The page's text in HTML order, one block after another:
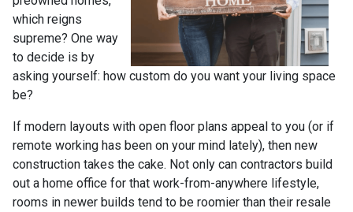
which reigns
supreme? One way
to decide is by
asking yourself: how custom do you want your living space
be?
If modern layouts with open floor plans appeal to you (or if
remote working has been on your mind lately), then new
construction takes the cake. Not only can contractors build
out a home office for that work-from-anywhere lifestyle,
rooms in newer builds tend to be roomier than their resale